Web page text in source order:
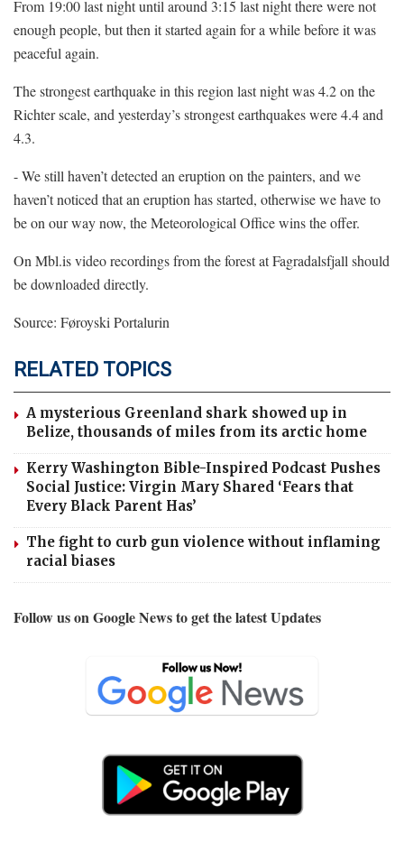
From 19:00 last night until around 3:15 last night there were not
enough people, but then it started again for a while before it was
peaceful again.
The strongest earthquake in this region last night was 4.2 on the
Richter scale, and yesterday’s strongest earthquakes were 4.4 and
4.3.
- We still haven’t detected an eruption on the painters, and we
haven’t noticed that an eruption has started, otherwise we have to
be on our way now, the Meteorological Office wins the offer.
OnMbl.isvideo recordings from the forest at Fagradalsfjall should
be downloaded directly.
Source: Føroyski Portalurin
RELATED TOPICS
A mysterious Greenland shark showed up in
Belize, thousands of miles from its arctic home
Kerry Washington Bible-Inspired Podcast Pushes
Social Justice: Virgin Mary Shared ‘Fears that
Every Black Parent Has’
The fight to curb gun violence without inflaming
racial biases
Follow us on Google News to get the latest Updates